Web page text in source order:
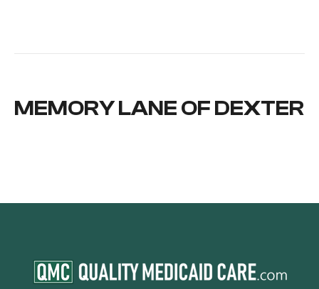
MEMORY LANE OF DEXTER